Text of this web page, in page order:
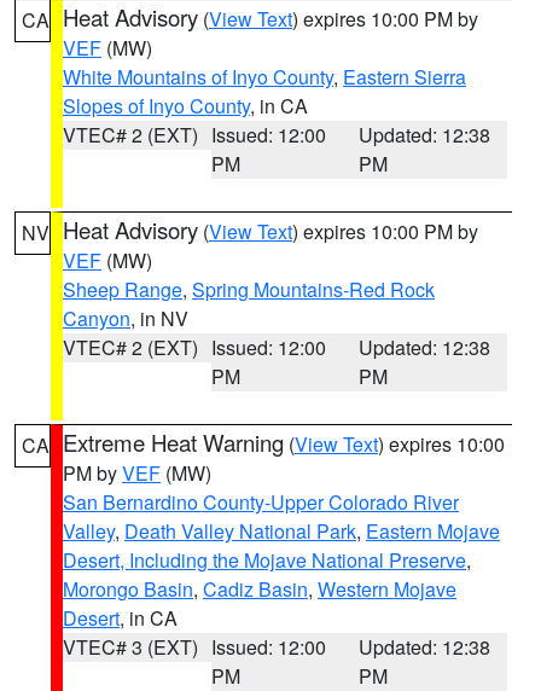
CA Heat Advisory (View Text) expires 10:00 PM by
VEF (MW)
White Mountains of Inyo County, Eastern Sierra
Slopes of Inyo County, in CA
VTEC# 2 (EXT) Issued: 12:00
PM
Updated: 12:38
PM
NV Heat Advisory (View Text) expires 10:00 PM by
VEF (MW)
Sheep Range, Spring Mountains-Red Rock
Canyon, in NV
VTEC# 2 (EXT) Issued: 12:00
PM
Updated: 12:38
PM
CA Extreme Heat Warning (View Text) expires 10:00
PM byVEF (MW)
San Bernardino County-Upper Colorado River
Valley, Death Valley National Park, Eastern Mojave
Desert, Including the Mojave National Preserve,
Morongo Basin, Cadiz Basin, Western Mojave
Desert, in CA
VTEC# 3 (EXT) Issued: 12:00
PM
Updated: 12:38
PM